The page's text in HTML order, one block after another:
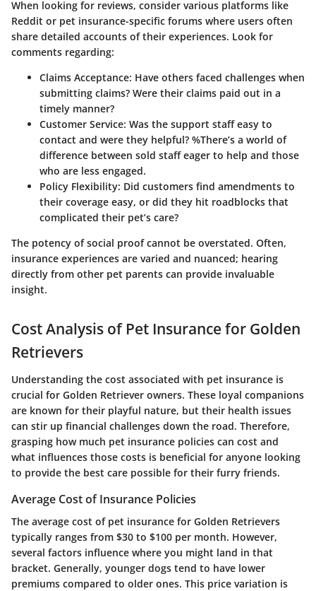
When looking for reviews, consider various platforms like
Reddit or pet insurance-specific forums where users often
share detailed accounts of their experiences. Look for
comments regarding:
Claims Acceptance: Have others faced challenges when
submitting claims? Were their claims paid out in a
timely manner?
Customer Service: Was the support staff easy to
contact and were they helpful? %There’s a world of
difference between sold staff eager to help and those
who are less engaged.
Policy Flexibility: Did customers find amendments to
their coverage easy, or did they hit roadblocks that
complicated their pet’s care?
The potency of social proof cannot be overstated. Often,
insurance experiences are varied and nuanced; hearing
directly from other pet parents can provide invaluable
insight.
Cost Analysis of Pet Insurance for Golden
Retrievers
Understanding the cost associated with pet insurance is
crucial for Golden Retriever owners. These loyal companions
are known for their playful nature, but their health issues
can stir up financial challenges down the road. Therefore,
grasping how much pet insurance policies can cost and
what influences those costs is beneficial for anyone looking
to provide the best care possible for their furry friends.
Average Cost of Insurance Policies
The average cost of pet insurance for Golden Retrievers
typically ranges from $30 to $100 per month. However,
several factors influence where you might land in that
bracket. Generally, younger dogs tend to have lower
premiums compared to older ones. This price variation is